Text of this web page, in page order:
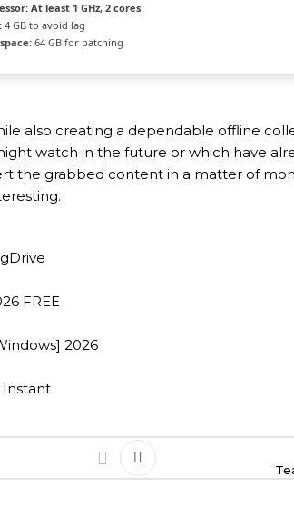
At least 1 GHz, 2 cores
4 GB to avoid lag
64 GB for patching
also creating a dependable offline
watch in the future or which have
the grabbed content in a matter of
FREE
2026
Instant